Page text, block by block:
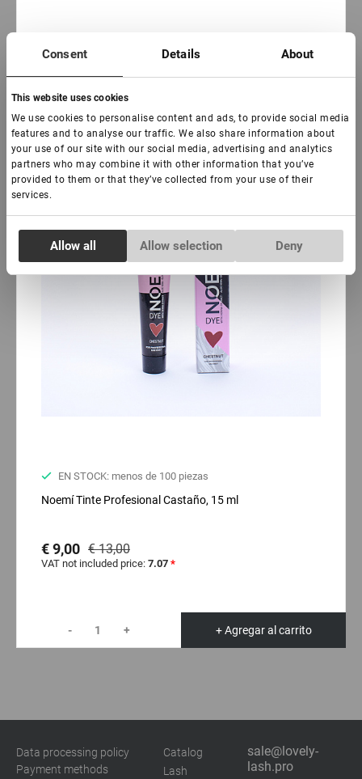
Consent Details About
This website uses cookies
We use cookies to personalise content and ads, to provide social media
features and to analyse our traffic. We also share information about
your use of our site with our social media, advertising and analytics
partners who may combine it with other information that you’ve
provided to them or that they’ve collected from your use of their
services.
Necessary
Allow all Allow selection Deny
- + Agregar al carrito
New Sale
EN STOCK: menos de 100 piezas
Noemí Tinte Profesional Castaño, 15 ml
€ 9,00 € 13,00
VAT not included price: 7.07 *
- + + Agregar al carrito
Data processing policy
Payment methods
Catalog
Lash
sale@lovely-
lash.pro